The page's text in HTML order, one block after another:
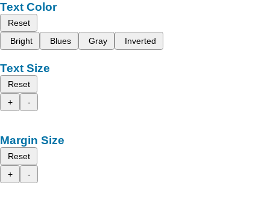
Text Color
Reset
Bright
Blues Gray Inverted
Text Size
Reset
+
-
Margin Size
Reset
+
-